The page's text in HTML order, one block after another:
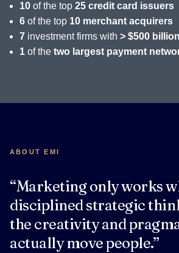
10 of the top 25 credit card issuers
6 of the top 10 merchant acquirers
7 investment firms with > $500
1 of the two largest payment
ABOUT EMI
“Marketing only works
disciplined strategic
the creativity and
actually move people.”